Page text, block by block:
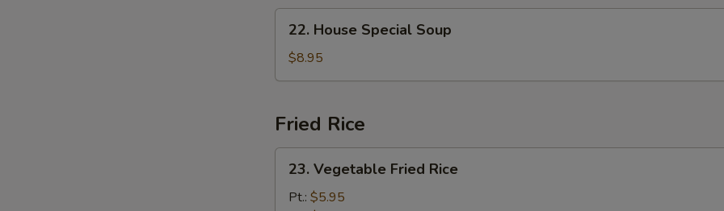
House
Special
Soup
22. House Special Soup
$8.95
Fried Rice
Vegetable
Fried
23. Vegetable Fried Rice
Pt.: $5.95